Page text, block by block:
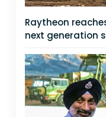
Raytheon
next generation